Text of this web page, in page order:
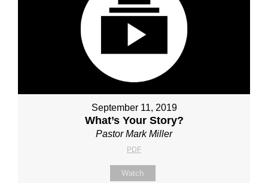
September 11, 2019
What’s Your Story?
Pastor Mark Miller
PDF
Watch